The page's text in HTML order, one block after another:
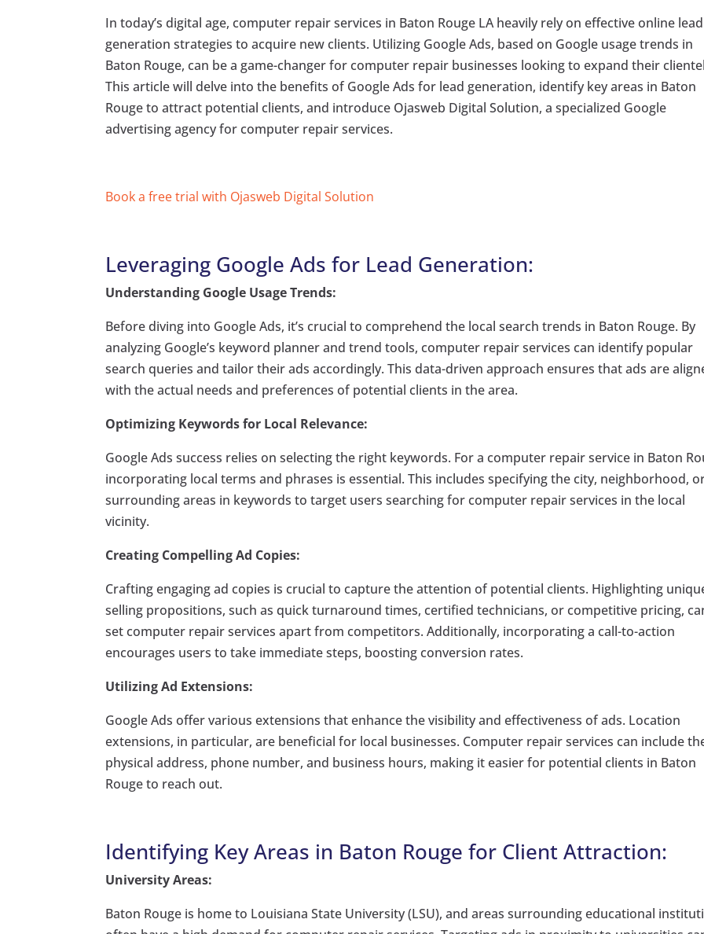
In today’s digital age, computer repair services in Baton Rouge LA heavily rely on effective online lead
generation strategies to acquire new clients. Utilizing Google Ads, based on Google usage trends in
Baton Rouge, can be a game-changer for computer repair businesses looking to expand their
This article will delve into the benefits of Google Ads for lead generation, identify key areas in Baton
Rouge to attract potential clients, and introduce Ojasweb Digital Solution, a specialized Google
advertising agency for computer repair services.
Book a free trial with Ojasweb Digital Solution
Leveraging Google Ads for Lead Generation:
Understanding Google Usage Trends:
Before diving into Google Ads, it’s crucial to comprehend the local search trends in Baton Rouge. By
analyzing Google’s keyword planner and trend tools, computer repair services can identify popular
search queries and tailor their ads accordingly. This data-driven approach ensures that ads are
with the actual needs and preferences of potential clients in the area.
Optimizing Keywords for Local Relevance:
Google Ads success relies on selecting the right keywords. For a computer repair service in Baton
incorporating local terms and phrases is essential. This includes specifying the city, neighborhood,
surrounding areas in keywords to target users searching for computer repair services in the local
vicinity.
Creating Compelling Ad Copies:
Crafting engaging ad copies is crucial to capture the attention of potential clients. Highlighting
selling propositions, such as quick turnaround times, certified technicians, or competitive pricing,
set computer repair services apart from competitors. Additionally, incorporating a call-to-action
encourages users to take immediate steps, boosting conversion rates.
Utilizing Ad Extensions:
Google Ads offer various extensions that enhance the visibility and effectiveness of ads. Location
extensions, in particular, are beneficial for local businesses. Computer repair services can include
physical address, phone number, and business hours, making it easier for potential clients in Baton
Rouge to reach out.
Identifying Key Areas in Baton Rouge for Client Attraction:
University Areas:
Baton Rouge is home to Louisiana State University (LSU), and areas surrounding educational